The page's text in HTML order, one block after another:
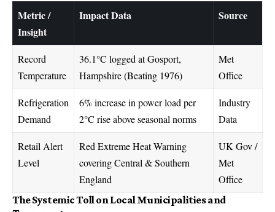
Metric /
Insight
Impact Data Source
Record
Temperature
36.1°C logged at Gosport,
Hampshire (Beating 1976)
Met
Office
Refrigeration
Demand
6% increase in power load per
2°C rise above seasonal norms
Industry
Data
Retail Alert
Level
Red Extreme Heat Warning
covering Central & Southern
England
UK Gov /
Met
Office
The Systemic Toll on Local Municipalities and